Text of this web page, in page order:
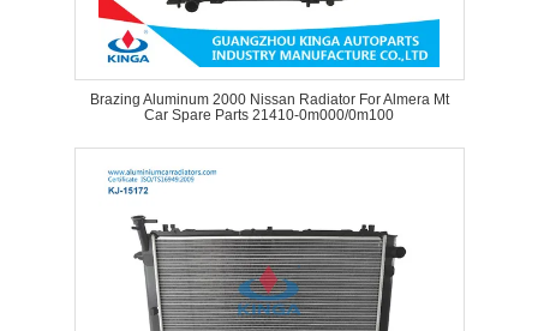
Brazing Aluminum 2000 Nissan Radiator For Almera Mt
Car Spare Parts 21410-0m000/0m100